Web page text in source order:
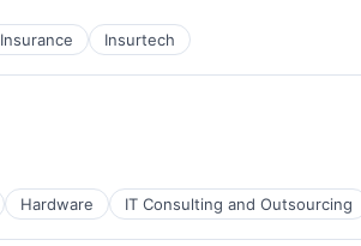
Insurance Insurtech
Hardware IT Consulting and Outsourcing